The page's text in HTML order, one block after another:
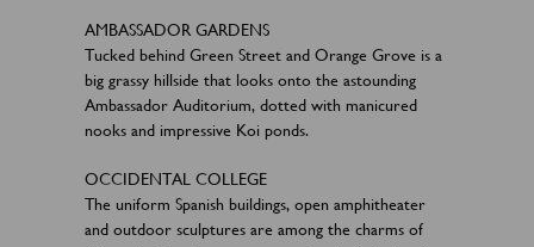
AMBASSADOR GARDENS
Tucked behind Green Street and Orange Grove is a
big grassy hillside that looks onto the astounding
Ambassador Auditorium, dotted with manicured
nooks and impressive Koi ponds.
OCCIDENTAL COLLEGE
The uniform Spanish buildings, open amphitheater
and outdoor sculptures are among the charms of